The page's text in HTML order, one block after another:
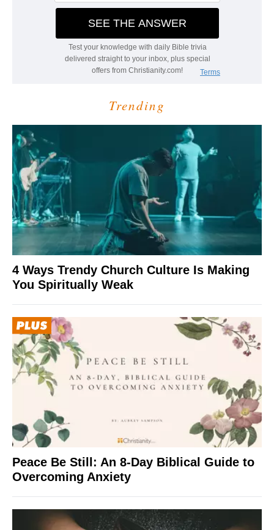
Trending
4 Ways Trendy Church Culture Is Making
You Spiritually Weak
Peace Be Still: An 8-Day Biblical Guide to
Overcoming Anxiety